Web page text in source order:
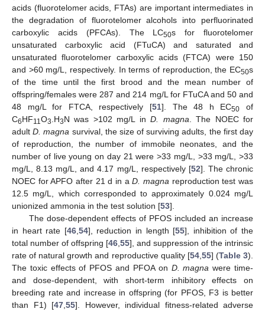
acids (fluorotelomer acids, FTAs) are important intermediates in
the degradation of fluorotelomer alcohols into perfluorinated
carboxylic acids (PFCAs). The LC50s for fluorotelomer
unsaturated carboxylic acid (FTuCA) and saturated and
unsaturated fluorotelomer carboxylic acids (FTCA) were 150
and >60 mg/L, respectively. In terms of reproduction, the EC50s
of the time until the first brood and the mean number of
offspring/females were 287 and 214 mg/L for FTuCA and 50 and
48 mg/L for FTCA, respectively [51]. The 48 h EC50
of
C6HF11O3.H3N was >102 mg/L inD. magna. The NOEC for
adultD. magna survival, the size of surviving adults, the first day
of reproduction, the number of immobile neonates, and the
number of live young on day 21 were >33 mg/L, >33 mg/L, >33
mg/L, 8.13 mg/L, and 4.17 mg/L, respectively [52]. The chronic
NOEC for APFO after 21 d in aD. magna reproduction test was
12.5 mg/L, which corresponded to approximately 0.024 mg/L
unionized ammonia in the test solution [53].
The dose-dependent effects of PFOS included an increase
in heart rate [46,54], reduction in length [55], inhibition of the
total number of offspring [46,55], and suppression of the intrinsic
rate of natural growth and reproductive quality [54,55] (Table 3).
The toxic effects of PFOS and PFOA on D. magna were time-
and dose-dependent, with short-term inhibitory effects on
breeding rate and increase in offspring (for PFOS, F3 is better
than F1) [47,55]. However, individual fitness-related adverse